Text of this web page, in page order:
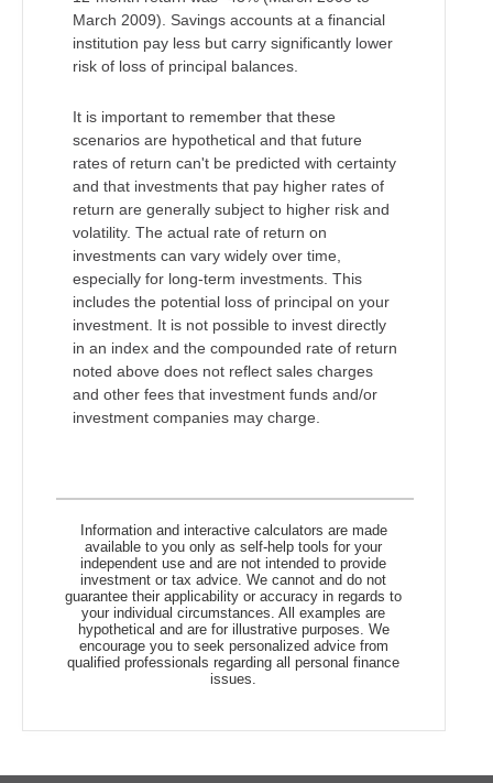
March 2009). Savings accounts at a financial
institution pay less but carry significantly lower
risk of loss of principal balances.
It is important to remember that these
scenarios are hypothetical and that future
rates of return can't be predicted with certainty
and that investments that pay higher rates of
return are generally subject to higher risk and
volatility. The actual rate of return on
investments can vary widely over time,
especially for long-term investments. This
includes the potential loss of principal on your
investment. It is not possible to invest directly
in an index and the compounded rate of return
noted above does not reflect sales charges
and other fees that investment funds and/or
investment companies may charge.
Information and interactive calculators are made
available to you only as self-help tools for your
independent use and are not intended to provide
investment or tax advice. We cannot and do not
guarantee their applicability or accuracy in regards to
your individual circumstances. All examples are
hypothetical and are for illustrative purposes. We
encourage you to seek personalized advice from
qualified professionals regarding all personal finance
issues.